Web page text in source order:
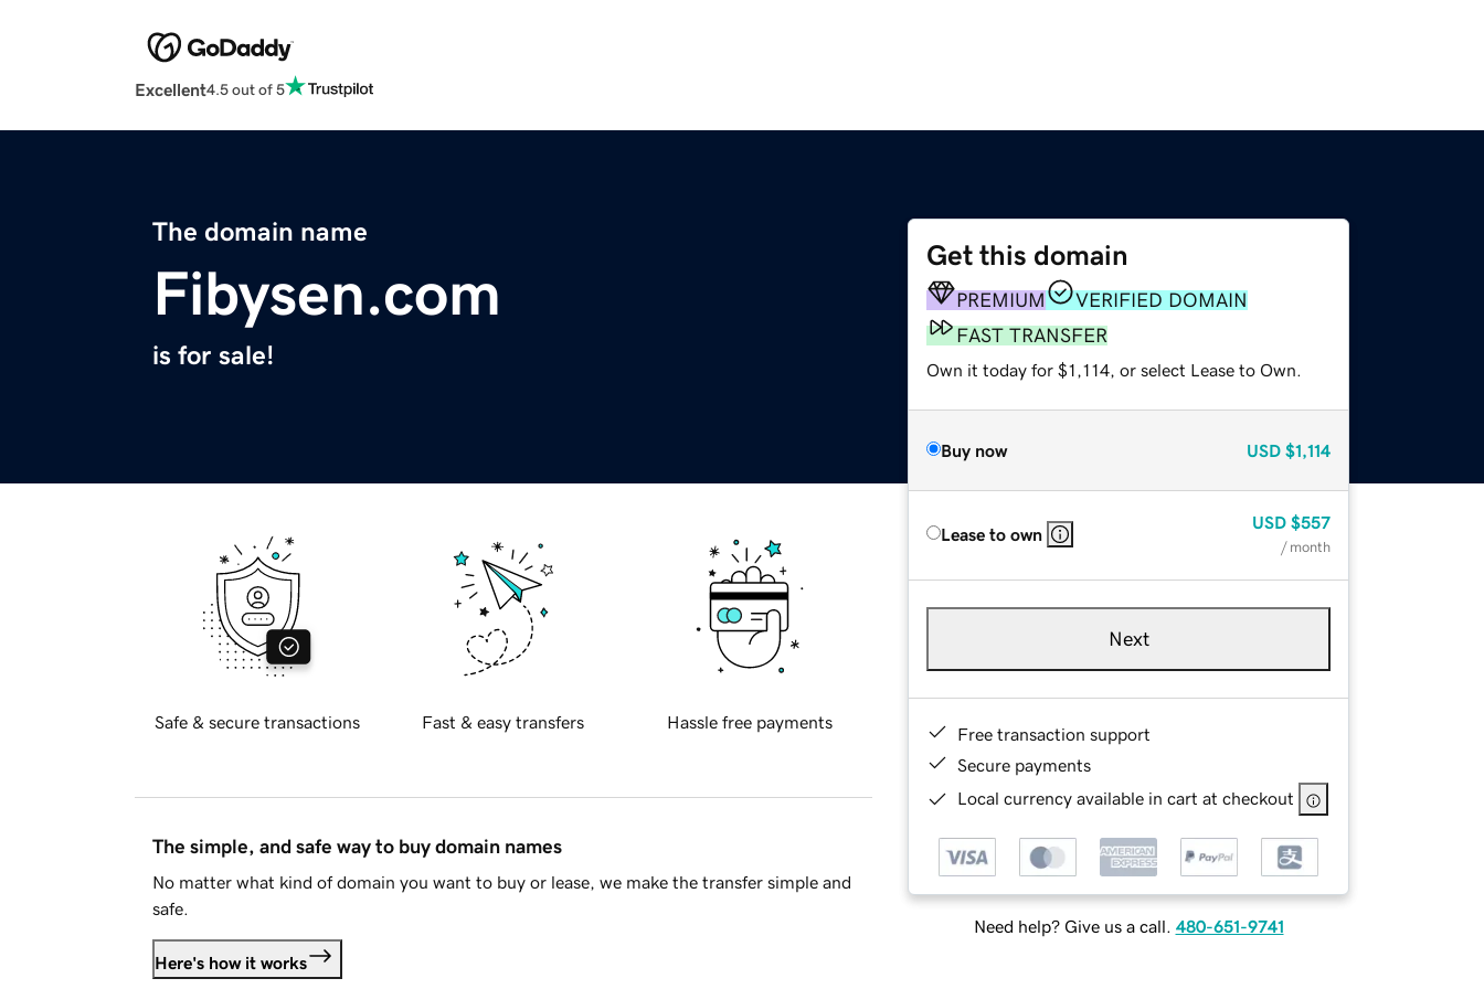
Excellent4.5 out of 5
The domain name
Fibysen.com
is for sale!
Get this domain
PREMIUM
VERIFIED DOMAIN
FAST TRANSFER
Own it today for $1,114, or select Lease to Own.
Buy now USD $1,114
Lease to own
USD $557
/ month
Next
Free transaction support
Secure payments
Local currency available in cart at checkout
Need help? Give us a call. 480-651-9741
Safe & secure transactions Fast & easy transfers Hassle free payments
The simple, and safe way to buy domain names
No matter what kind of domain you want to buy or lease, we make the transfer simple and
safe.
Here's how it works